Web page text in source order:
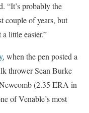
“It’s probably the
couple of years, but
little easier.”
, when the pen posted a
thrower Sean Burke
(2.35 ERA in
of Venable’s most